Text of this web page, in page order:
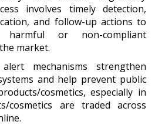
involves timely detection,
and follow-up actions to
harmful or non-compliant
market.
mechanisms strengthen
and help prevent public
cosmetics, especially in
cosmetics are traded across